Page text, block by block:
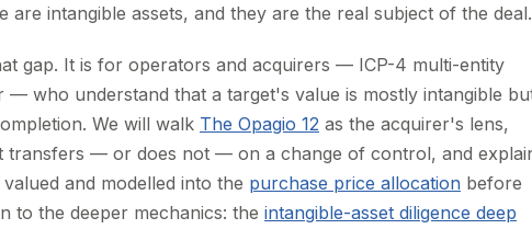
intangible assets, and they are the real subject of the deal.
gap. It is for operators and acquirers — ICP-4 multi-entity
who understand that a target's value is mostly intangible
We will walk The Opagio 12 as the acquirer's lens,
transfers — or does not — on a change of control, and
and modelled into the purchase price allocation before
to the deeper mechanics: the intangible-asset diligence deep